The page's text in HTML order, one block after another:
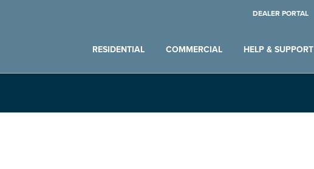
DEALER PORTAL
RESIDENTIAL COMMERCIAL HELP & SUPPORT